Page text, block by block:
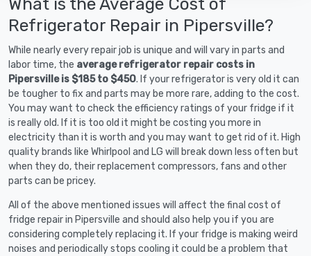
Refrigerator Repair in Pipersville?
While nearly every repair job is unique and will vary in parts and
labor time, the average refrigerator repair costs in
Pipersville is $185 to $450. If your refrigerator is very old it can
be tougher to fix and parts may be more rare, adding to the cost.
You may want to check the efficiency ratings of your fridge if it
is really old. If it is too old it might be costing you more in
electricity than it is worth and you may want to get rid of it. High
quality brands like Whirlpool and LG will break down less often but
when they do, their replacement compressors, fans and other
parts can be pricey.
All of the above mentioned issues will affect the final cost of
fridge repair in Pipersville and should also help you if you are
considering completely replacing it. If your fridge is making weird
noises and periodically stops cooling it could be a problem that